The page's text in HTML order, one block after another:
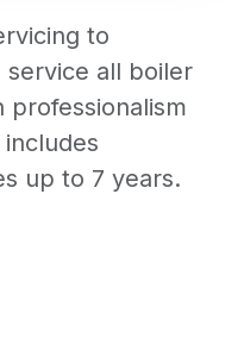
to
all boiler
professionalism
up to 7 years.